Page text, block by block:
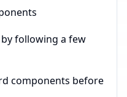
following a few
components before